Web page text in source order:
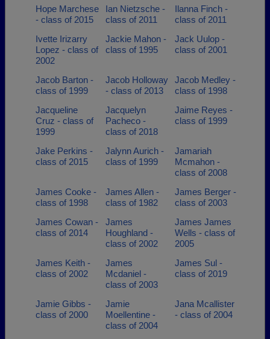
Hope Marchese
- class of 2015
Ian Nietzsche -
class of 2011
Ilanna Finch -
class of 2011
Ivette Irizarry
Lopez - class of
2002
Jackie Mahon -
class of 1995
Jack Uulop -
class of 2001
Jacob Barton -
class of 1999
Jacob Holloway
- class of 2013
Jacob Medley -
class of 1998
Jacqueline
Cruz - class of
1999
Jacquelyn
Pacheco -
class of 2018
Jaime Reyes -
class of 1999
Jake Perkins -
class of 2015
Jalynn Aurich -
class of 1999
Jamariah
Mcmahon -
class of 2008
James Cooke -
class of 1998
James Allen -
class of 1982
James Berger -
class of 2003
James Cowan -
class of 2014
James
Houghland -
class of 2002
James James
Wells - class of
2005
James Keith -
class of 2002
James
Mcdaniel -
class of 2003
James Sul -
class of 2019
Jamie Gibbs -
class of 2000
Jamie
Moellentine -
class of 2004
Jana Mcallister
- class of 2004